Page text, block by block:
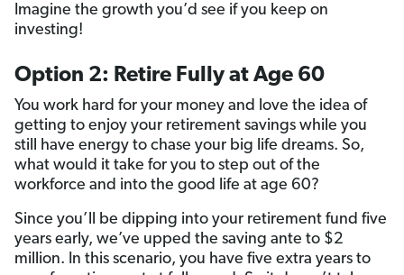
Imagine the growth you’d see if you keep on
investing!
Option 2: Retire Fully at Age 60
You work hard for your money and love the idea of
getting to enjoy your retirement savings while you
still have energy to chase your big life dreams. So,
what would it take for you to step out of the
workforce and into the good life at age 60?
Since you’ll be dipping into your retirement fund five
years early, we’ve upped the saving ante to $2
million. In this scenario, you have five extra years to